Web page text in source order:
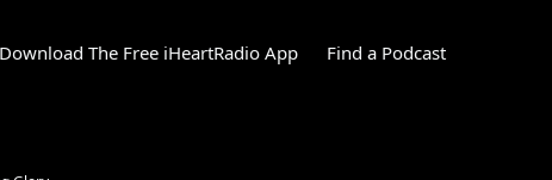
Download The Free iHeartRadio App Find a Podcast